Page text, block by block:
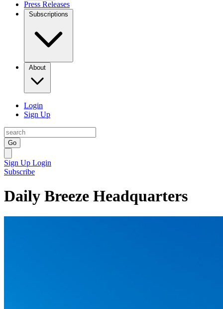
Press Releases
Subscriptions
About
Login
Sign Up
Go
Sign Up Login
Subscribe
Daily Breeze Headquarters